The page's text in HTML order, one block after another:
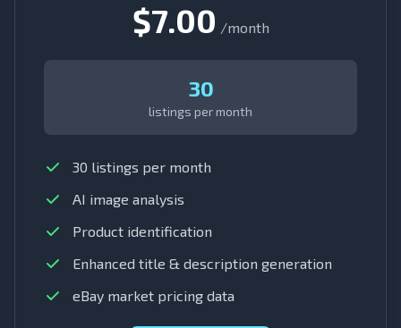
$7.00 /month
30
listings per month
30 listings per month
AI image analysis
Product identification
Enhanced title & description generation
eBay market pricing data